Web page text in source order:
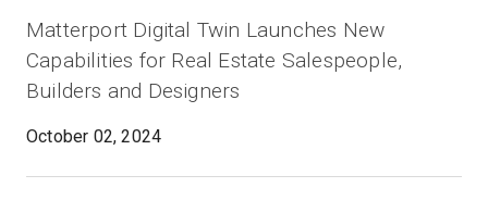
Découvrez les nouveautés
Nous contacter
Connexion
Matterport Digital Twin Launches New
Capabilities for Real Estate Salespeople,
Builders and Designers
October 02, 2024